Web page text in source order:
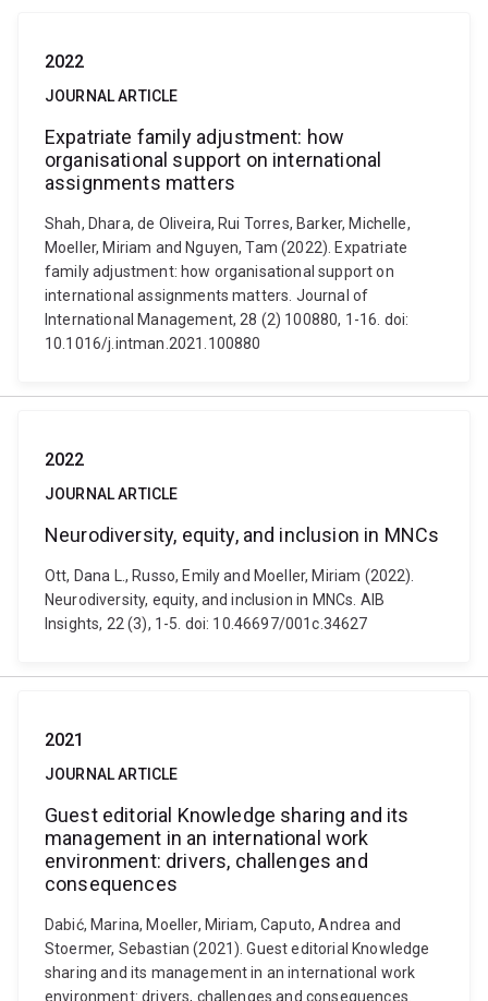
2022
JOURNAL ARTICLE
Expatriate family adjustment: how
organisational support on international
assignments matters
Shah, Dhara, de Oliveira, Rui Torres, Barker, Michelle,
Moeller, Miriam and Nguyen, Tam (2022). Expatriate
family adjustment: how organisational support on
international assignments matters. Journal of
International Management, 28 (2) 100880, 1-16. doi:
10.1016/j.intman.2021.100880
2022
JOURNAL ARTICLE
Neurodiversity, equity, and inclusion in MNCs
Ott, Dana L., Russo, Emily and Moeller, Miriam (2022).
Neurodiversity, equity, and inclusion in MNCs. AIB
Insights, 22 (3), 1-5. doi: 10.46697/001c.34627
2021
JOURNAL ARTICLE
Guest editorial Knowledge sharing and its
management in an international work
environment: drivers, challenges and
consequences
Dabić, Marina, Moeller, Miriam, Caputo, Andrea and
Stoermer, Sebastian (2021). Guest editorial Knowledge
sharing and its management in an international work
environment: drivers, challenges and consequences.